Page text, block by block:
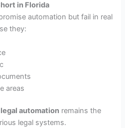
in Florida
automation but fail in real
they:
areas
automation remains the
legal systems.